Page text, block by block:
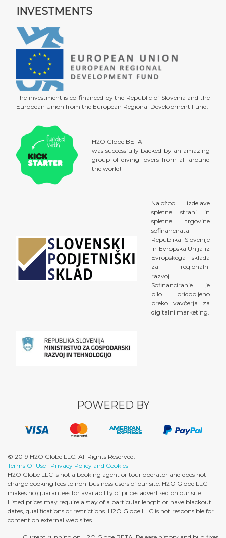
INVESTMENTS
The investment is co-financed by the Republic of Slovenia and the
European Union from the European Regional Development Fund.
H2O Globe BETA
was successfully backed by an amazing
group of diving lovers from all around
the world!
Naložbo izdelave
spletne strani in
spletne trgovine
sofinancirata
Republika Slovenije
in Evropska Unija iz
Evropskega sklada
za regionalni
razvoj.
Sofinanciranje je
bilo pridobljeno
preko vavčerja za
digitalni marketing.
POWERED BY
© 2019 H2O Globe LLC. All Rights Reserved.
Terms Of Use | Privacy Policy and Cookies
H2O Globe LLC is not a booking agent or tour operator and does not
charge booking fees to non-business users of our site. H2O Globe LLC
makes no guarantees for availability of prices advertised on our site.
Listed prices may require a stay of a particular length or have blackout
dates, qualifications or restrictions. H2O Globe LLC is not responsible for
content on external web sites.